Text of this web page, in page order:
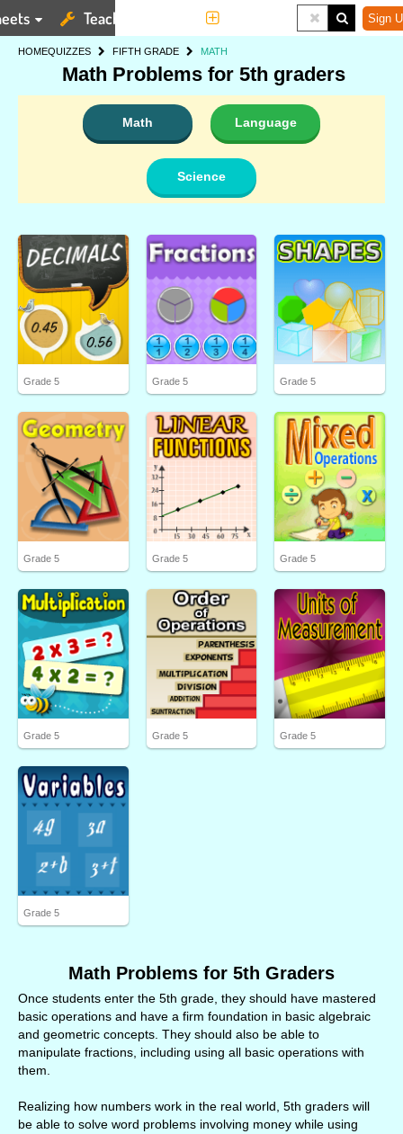
Teaching Tools Sign
HOMEQUIZZES FIFTH GRADE MATH
Math Problems for 5th graders
Math Language
Science
Grade 5 Grade 5 Grade 5
Grade 5 Grade 5 Grade 5
Grade 5 Grade 5 Grade 5
Grade 5
Math Problems for 5th Graders
Once students enter the 5th grade, they should have mastered
basic operations and have a firm foundation in basic algebraic
and geometric concepts. They should also be able to
manipulate fractions, including using all basic operations with
them.
Realizing how numbers work in the real world, 5th graders will
be able to solve word problems involving money while using